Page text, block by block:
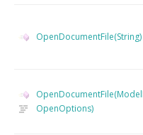
OpenDocumentFile(String)
OpenOptions)